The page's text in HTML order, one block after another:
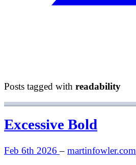
Posts tagged with readability
Excessive Bold
Feb 6th 2026– martinfowler.com